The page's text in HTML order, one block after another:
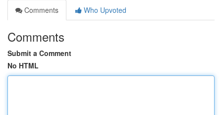
Comments
Who Upvoted
Comments
Submit a Comment
No HTML